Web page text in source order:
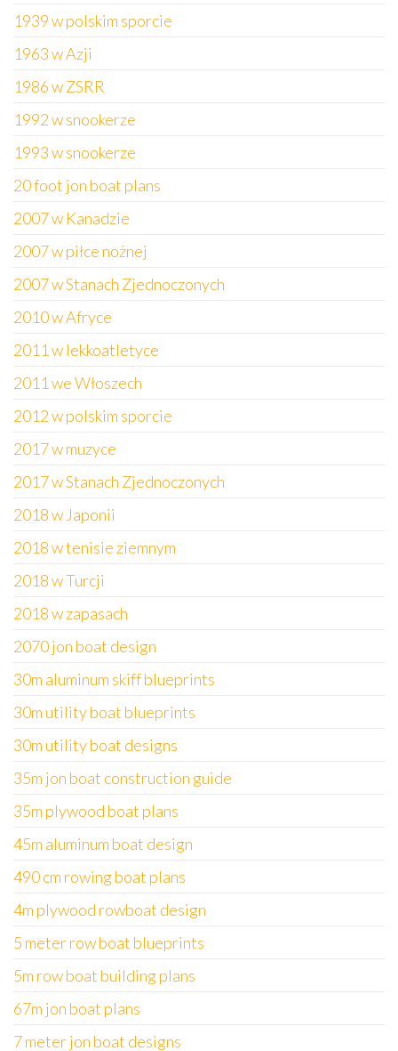
1939 w polskim sporcie
1963 w Azji
1986 w ZSRR
1992 w snookerze
1993 w snookerze
20 foot jon boat plans
2007 w Kanadzie
2007 w piłce nożnej
2007 w Stanach Zjednoczonych
2010 w Afryce
2011 w lekkoatletyce
2011 we Włoszech
2012 w polskim sporcie
2017 w muzyce
2017 w Stanach Zjednoczonych
2018 w Japonii
2018 w tenisie ziemnym
2018 w Turcji
2018 w zapasach
2070 jon boat design
30m aluminum skiff blueprints
30m utility boat blueprints
30m utility boat designs
35m jon boat construction guide
35m plywood boat plans
45m aluminum boat design
490 cm rowing boat plans
4m plywood rowboat design
5 meter row boat blueprints
5m row boat building plans
67m jon boat plans
7 meter jon boat designs